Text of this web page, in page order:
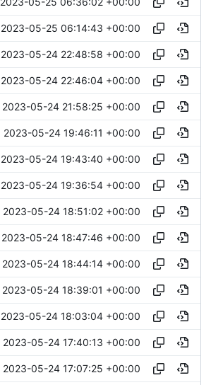
2023-05-25 06:14:43 +00:00
2023-05-24 22:48:58 +00:00
2023-05-24 22:46:04 +00:00
2023-05-24 21:58:25 +00:00
2023-05-24 19:46:11 +00:00
2023-05-24 19:43:40 +00:00
2023-05-24 19:36:54 +00:00
2023-05-24 18:51:02 +00:00
2023-05-24 18:47:46 +00:00
2023-05-24 18:44:14 +00:00
2023-05-24 18:39:01 +00:00
2023-05-24 18:03:04 +00:00
2023-05-24 17:40:13 +00:00
2023-05-24 17:07:25 +00:00